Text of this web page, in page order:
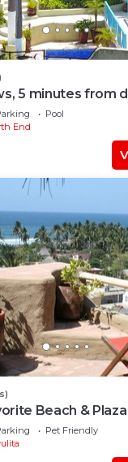
5 minutes from
area of town
Pool
End
Beach &
Pet Friendly